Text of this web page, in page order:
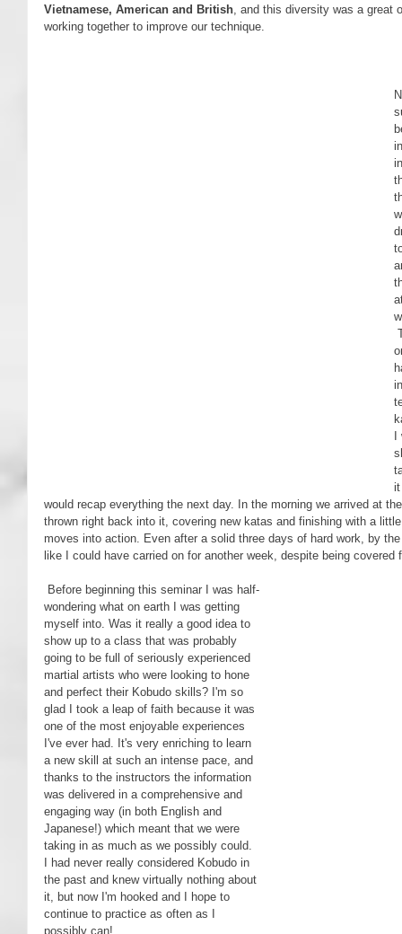
Vietnamese, American and British , and this diversity was a
working together to improve our technique.
it
would recap everything the next day. In the morning we arrived at
thrown right back into it, covering new katas and finishing with a
moves into action. Even after a solid three days of hard work, by
like I could have carried on for another week, despite being covered
wondering what on earth I was getting
myself into. Was it really a good idea to
show up to a class that was probably
going to be full of seriously experienced
martial artists who were looking to hone
and perfect their Kobudo skills? I'm so
glad I took a leap of faith because it was
one of the most enjoyable experiences
I've ever had. It's very enriching to learn
a new skill at such an intense pace, and
thanks to the instructors the information
was delivered in a comprehensive and
engaging way (in both English and
Japanese!) which meant that we were
taking in as much as we possibly could.
I had never really considered Kobudo in
the past and knew virtually nothing about
it, but now I'm hooked and I hope to
continue to practice as often as I
possibly can!